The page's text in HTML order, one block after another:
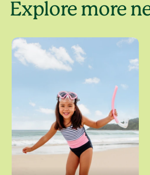
Explore more